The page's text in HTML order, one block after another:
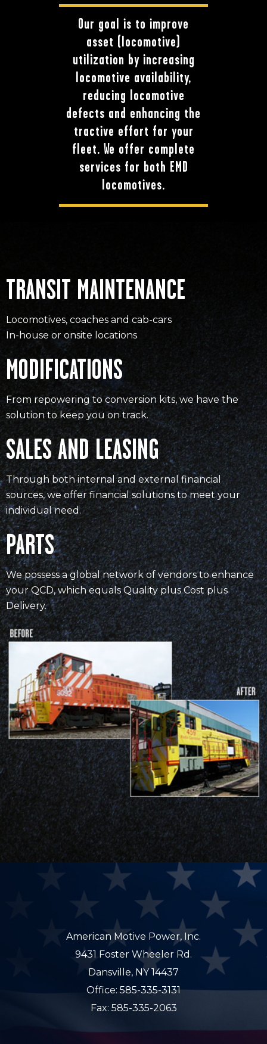
Our goal is to improve
asset (locomotive)
utilization by increasing
locomotive availability,
reducing locomotive
defects and enhancing the
tractive effort for your
fleet. We offer complete
services for both EMD
locomotives.
TRANSIT MAINTENANCE
Locomotives, coaches and cab-cars
In-house or onsite locations
MODIFICATIONS
From repowering to conversion kits, we have the
solution to keep you on track.
SALES AND LEASING
Through both internal and external financial
sources, we offer financial solutions to meet your
individual need.
PARTS
We possess a global network of vendors to enhance
your QCD, which equals Quality plus Cost plus
Delivery.
American Motive Power, Inc.
9431 Foster Wheeler Rd.
Dansville, NY 14437
Office: 585-335-3131
Fax: 585-335-2063